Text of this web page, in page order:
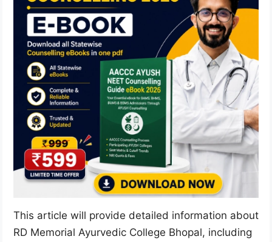
This article will provide detailed information about
RD Memorial Ayurvedic College Bhopal, including